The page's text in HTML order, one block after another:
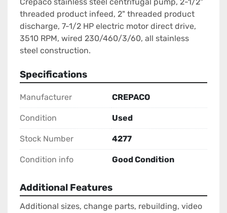
threaded product infeed, 2" threaded product
discharge, 7-1/2 HP electric motor direct drive,
3510 RPM, wired 230/460/3/60, all stainless
steel construction.
Specifications
Manufacturer CREPACO
Condition Used
Stock Number 4277
Condition info Good Condition
Additional Features
Additional sizes, change parts, rebuilding, video